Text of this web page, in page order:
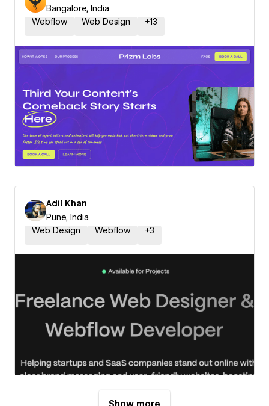
Bangalore, India
Webflow
Web Design +13
Adil Khan
Pune, India
Web Design
Webflow +3